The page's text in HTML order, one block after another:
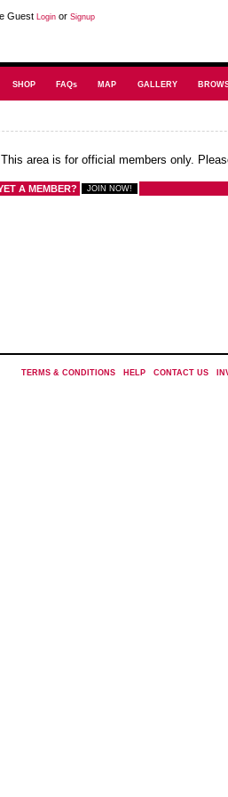
Guest Login or Signup
SHOP FAQs MAP GALLERY
area is for official members only.
A MEMBER?
TERMS & CONDITIONS| HELP| CONTACT US|